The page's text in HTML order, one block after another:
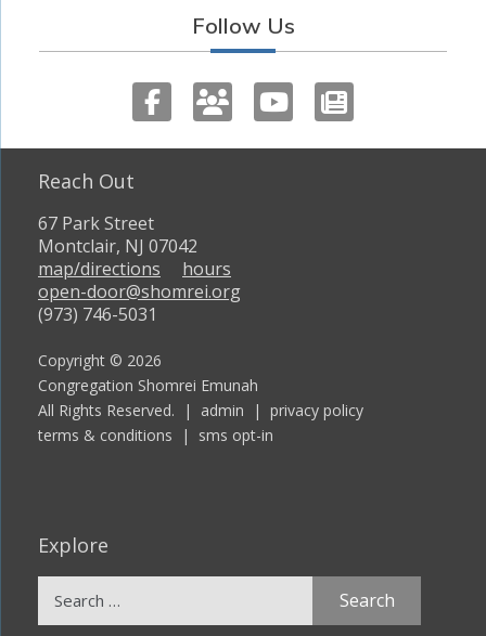
Follow Us
Reach Out
67 Park Street
Montclair, NJ 07042
map/directions
hours
open-door@shomrei.org
(973) 746-5031
Copyright © 2026
Congregation Shomrei Emunah
All Rights Reserved. | admin | privacy policy
terms & conditions | sms opt-in
Explore